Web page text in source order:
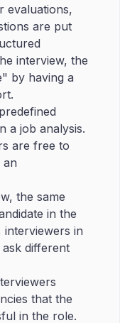
evaluations,
are put
interview, the
by having a
a job analysis.
are free to
an
the same
in the
interviewers in
different
that the
in the role.